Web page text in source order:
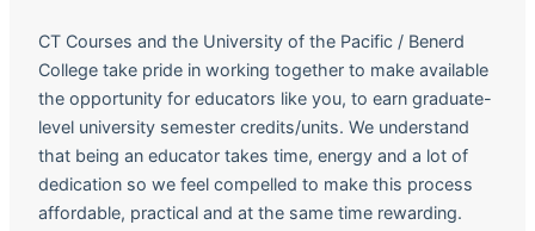
CT Courses and the University of the Pacific / Benerd
College take pride in working together to make available
the opportunity for educators like you, to earn graduate-
level university semester credits/units. We understand
that being an educator takes time, energy and a lot of
dedication so we feel compelled to make this process
affordable, practical and at the same time rewarding.